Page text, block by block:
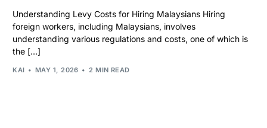
Understanding Levy Costs for Hiring Malaysians Hiring
foreign workers, including Malaysians, involves
understanding various regulations and costs, one of which is
the […]
KAI MAY 1, 2026 2 MIN READ